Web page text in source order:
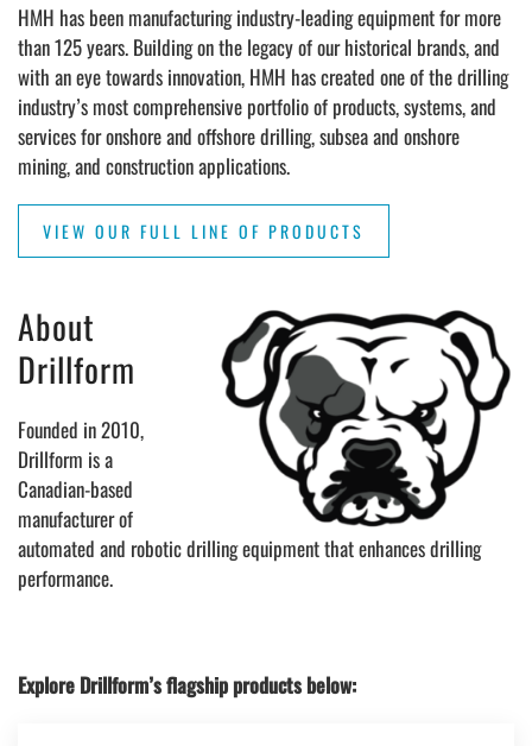
HMH has been manufacturing industry-leading equipment for more
than 125 years. Building on the legacy of our historical brands, and
with an eye towards innovation, HMH has created one of the drilling
industry’s most comprehensive portfolio of products, systems, and
services for onshore and offshore drilling, subsea and onshore
mining, and construction applications.
VIEW OUR FULL LINE OF PRODUCTS
About
Drillform
Founded in 2010,
Drillform is a
Canadian-based
manufacturer of
automated and robotic drilling equipment that enhances drilling
performance.
Explore Drillform’s flagship products below: